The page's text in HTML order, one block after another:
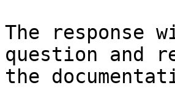
The response
question and
the